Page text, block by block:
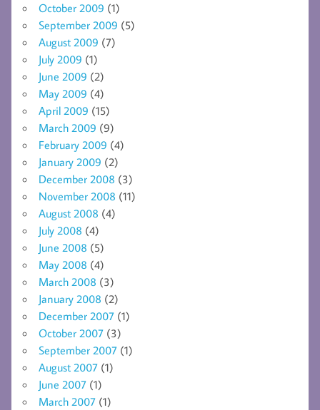
October 2009 (1)
September 2009 (5)
August 2009 (7)
July 2009 (1)
June 2009 (2)
May 2009 (4)
April 2009 (15)
March 2009 (9)
February 2009 (4)
January 2009 (2)
December 2008 (3)
November 2008 (11)
August 2008 (4)
July 2008 (4)
June 2008 (5)
May 2008 (4)
March 2008 (3)
January 2008 (2)
December 2007 (1)
October 2007 (3)
September 2007 (1)
August 2007 (1)
June 2007 (1)
March 2007 (1)